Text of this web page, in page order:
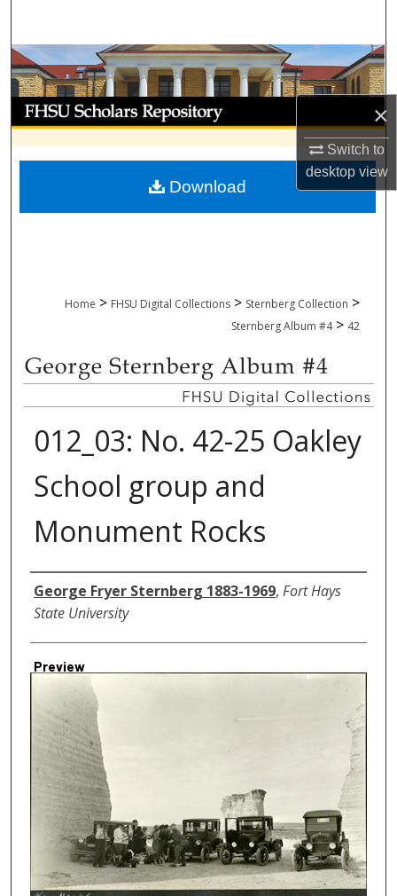
×
Switch to
desktopview
Browse Collections
My Account
About
Digital Commons Network™
Home > FHSU Digital Collections > Sternberg Collection >
Sternberg Album #4 > 42
012_03: No. 42-25 Oakley
School group and
Monument Rocks
Creator
George Fryer Sternberg 1883-1969, Fort Hays
State University
Preview
Download